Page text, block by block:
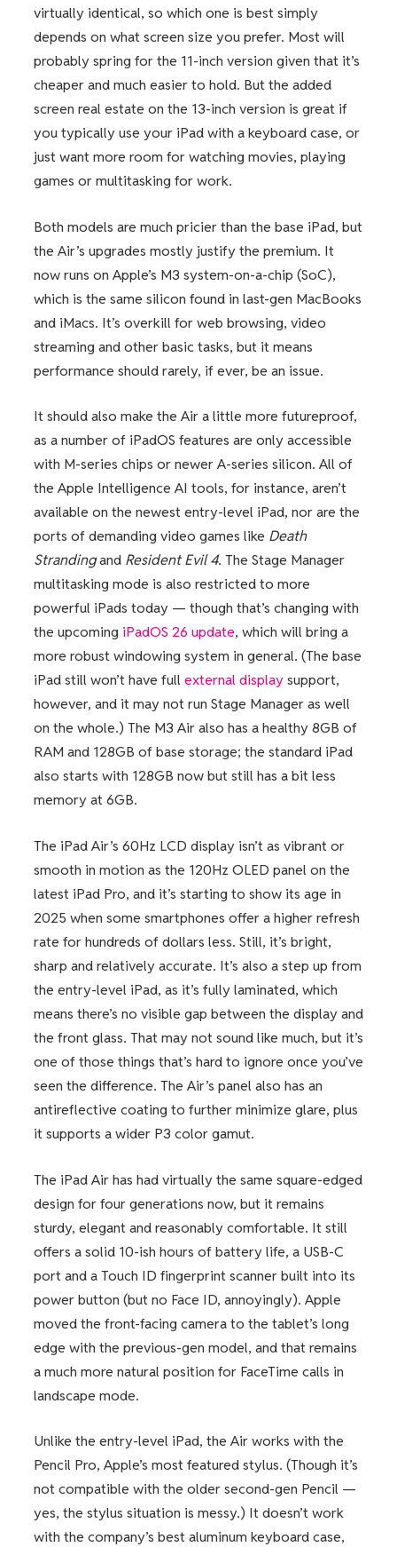
virtually identical, so which one is best simply
depends on what screen size you prefer. Most will
probably spring for the 11-inch version given that it’s
cheaper and much easier to hold. But the added
screen real estate on the 13-inch version is great if
you typically use your iPad with a keyboard case, or
just want more room for watching movies, playing
games or multitasking for work.
Both models are much pricier than the base iPad, but
the Air’s upgrades mostly justify the premium. It
now runs on Apple’s M3 system-on-a-chip (SoC),
which is the same silicon found in last-gen MacBooks
and iMacs. It’s overkill for web browsing, video
streaming and other basic tasks, but it means
performance should rarely, if ever, be an issue.
It should also make the Air a little more futureproof,
as a number of iPadOS features are only accessible
with M-series chips or newer A-series silicon. All of
the Apple Intelligence AI tools, for instance, aren’t
available on the newest entry-level iPad, nor are the
ports of demanding video games like Death
Strandingand Resident Evil 4. The Stage Manager
multitasking mode is also restricted to more
powerful iPads today — though that’s changing with
the upcoming iPadOS 26 update, which will bring a
more robust windowing system in general. (The base
iPad still won’t have full external displaysupport,
however, and it may not run Stage Manager as well
on the whole.) The M3 Air also has a healthy 8GB of
RAM and 128GB of base storage; the standard iPad
also starts with 128GB now but still has a bit less
memory at 6GB.
The iPad Air’s 60Hz LCD display isn’t as vibrant or
smooth in motion as the 120Hz OLED panel on the
latest iPad Pro, and it’s starting to show its age in
2025 when some smartphones offer a higher refresh
rate for hundreds of dollars less. Still, it’s bright,
sharp and relatively accurate. It’s also a step up from
the entry-level iPad, as it’s fully laminated, which
means there’s no visible gap between the display and
the front glass. That may not sound like much, but it’s
one of those things that’s hard to ignore once you’ve
seen the difference. The Air’s panel also has an
antireflective coating to further minimize glare, plus
it supports a wider P3 color gamut.
The iPad Air has had virtually the same square-edged
design for four generations now, but it remains
sturdy, elegant and reasonably comfortable. It still
offers a solid 10-ish hours of battery life, a USB-C
port and a Touch ID fingerprint scanner built into its
power button (but no Face ID, annoyingly). Apple
moved the front-facing camera to the tablet’s long
edge with the previous-gen model, and that remains
a much more natural position for FaceTime calls in
landscape mode.
Unlike the entry-level iPad, the Air works with the
Pencil Pro, Apple’s most featured stylus. (Though it’s
not compatible with the older second-gen Pencil —
yes, the stylus situation is messy.) It doesn’t work
with the company’s best aluminum keyboard case,